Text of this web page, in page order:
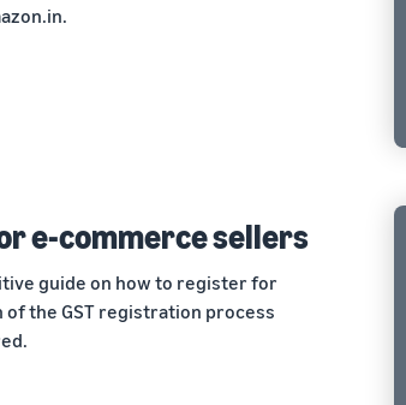
e-commerce sellers
guide on how to register for
of the GST registration process